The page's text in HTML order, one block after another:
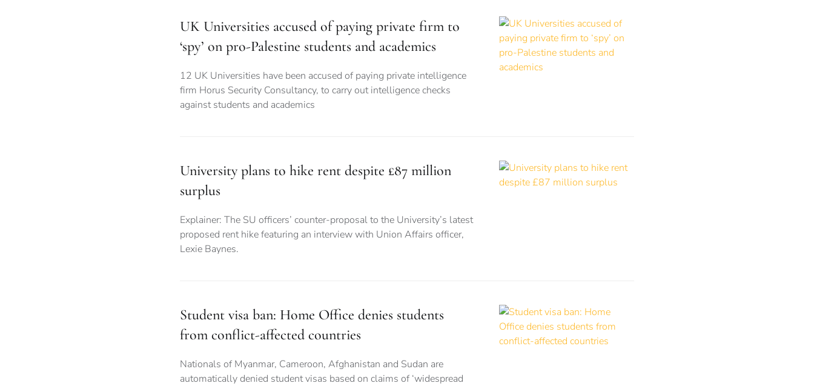
UK Universities accused of paying private firm to
‘spy’ on pro-Palestine students and academics
12 UK Universities have been accused of paying private intelligence
firm Horus Security Consultancy, to carry out intelligence checks
against students and academics
University plans to hike rent despite £87 million
surplus
Explainer: The SU officers’ counter-proposal to the University’s latest
proposed rent hike featuring an interview with Union Affairs officer,
Lexie Baynes.
Student visa ban: Home Office denies students
from conflict-affected countries
Nationals of Myanmar, Cameroon, Afghanistan and Sudan are
automatically denied student visas based on claims of ‘widespread